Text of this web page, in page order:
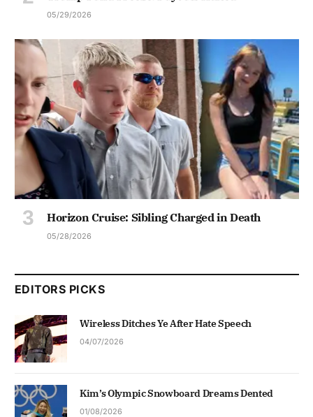
05/29/2026
Horizon Cruise: Sibling Charged in Death
05/28/2026
EDITORS PICKS
Wireless Ditches Ye After Hate Speech
04/07/2026
Kim’s Olympic Snowboard Dreams Dented
01/08/2026